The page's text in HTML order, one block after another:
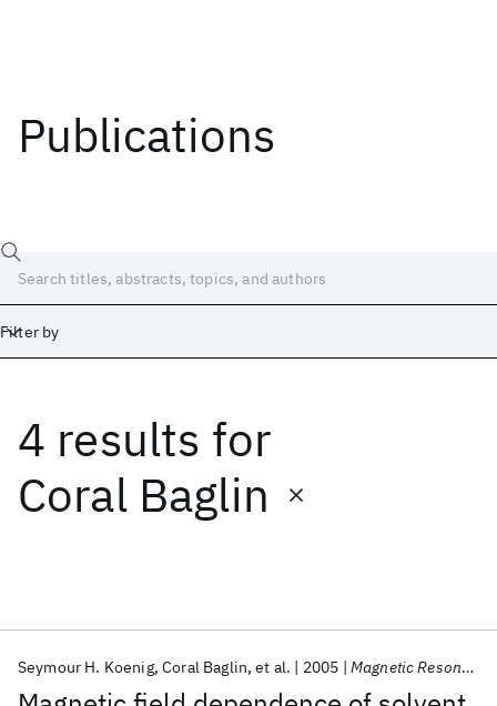
Publications
Filter by
4 results for
Coral Baglin
Seymour H. Koenig Coral Baglin et al. 2005 Magnetic Resonance in Medicine
Date
Start